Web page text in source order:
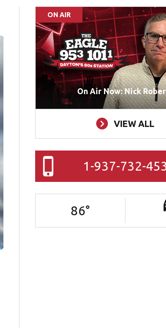
ON AIR
On Air Now: Nick
VIEW ALL
1-937-732-
86°